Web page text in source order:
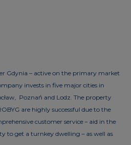
Gdynia – active on the primary market
invests in five major cities in
Poznań and Lodz. The property
are highly successful due to the
customer service – aid in the
to get a turnkey dwelling – as well as